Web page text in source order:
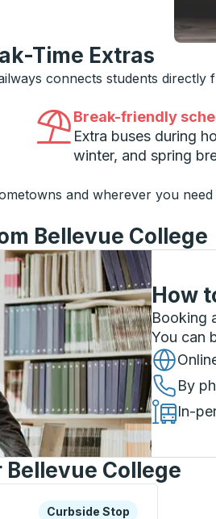
Time Extras
connects students
Break-friendly
Extra buses during
winter, and spring
and wherever you
Bellevue College
How
Booking
You can
By
In-
College
more about this bus station
Curbside Stop
Curbside Stop